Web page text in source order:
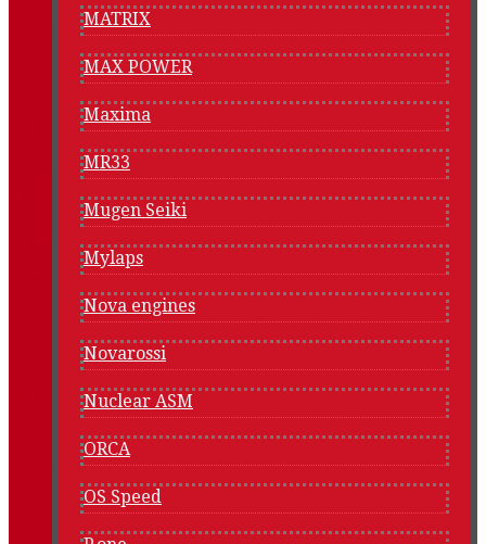
MATRIX
MAX POWER
Maxima
MR33
Mugen Seiki
Mylaps
Nova engines
Novarossi
Nuclear ASM
ORCA
OS Speed